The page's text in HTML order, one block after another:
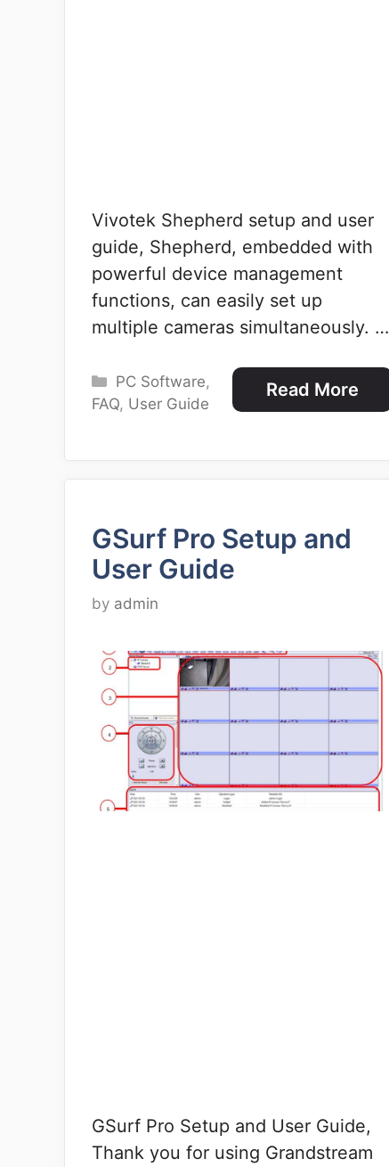
Vivotek Shepherd setup and user
guide, Shepherd, embedded with
powerful device management
functions, can easily set up
multiple cameras simultaneously. …
Read More
Categories
PC Software,
FAQ, User Guide
GSurf Pro Setup and
User Guide
by admin
GSurf Pro Setup and User Guide,
Thank you for using Grandstream